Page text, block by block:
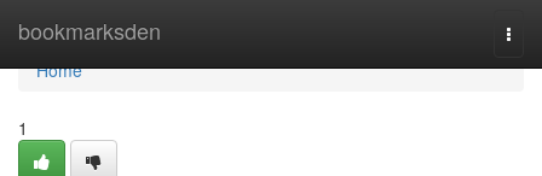
bookmarksden
Home
Home
1